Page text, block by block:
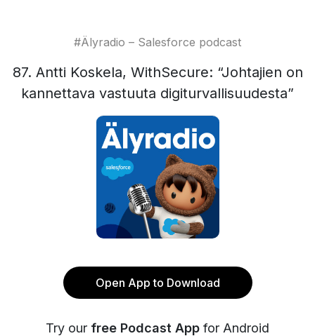
#Älyradio – Salesforce podcast
87. Antti Koskela, WithSecure: “Johtajien on
kannettava vastuuta digiturvallisuudesta”
Open App to Download
Try our free Podcast App for Android